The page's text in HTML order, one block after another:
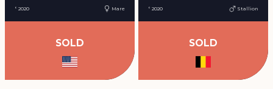
° 2020
Mare
SOLD
° 2020 Stallion
SOLD